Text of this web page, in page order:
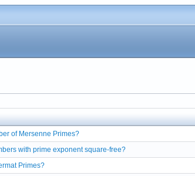
of Mersenne Primes?
with prime exponent square-free?
Primes?